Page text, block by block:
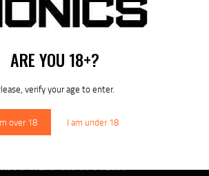
ARE YOU 18+?
verify your age to enter.
over 18 I am under 18
SIONICS
MANUALS
Sionics Lifetime Warranty
WEAPON SYSTEMS